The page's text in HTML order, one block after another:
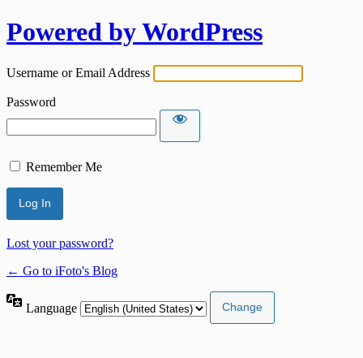
Powered by WordPress
Username or Email Address
Password
Remember Me
Lost your password?
← Go to iFoto's Blog
Language